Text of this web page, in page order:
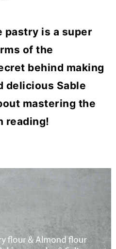
pastry is a super
of the
behind making
delicious Sable
mastering the
reading!